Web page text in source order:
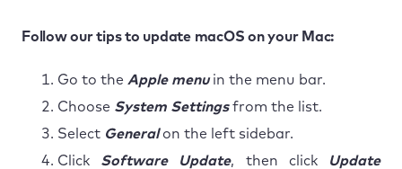
Follow our tips to update macOS on your Mac:
Go to the Apple menuin the menu bar.
Choose System Settingsfrom the list.
Select Generalon the left sidebar.
Click Software Update, then click
Update